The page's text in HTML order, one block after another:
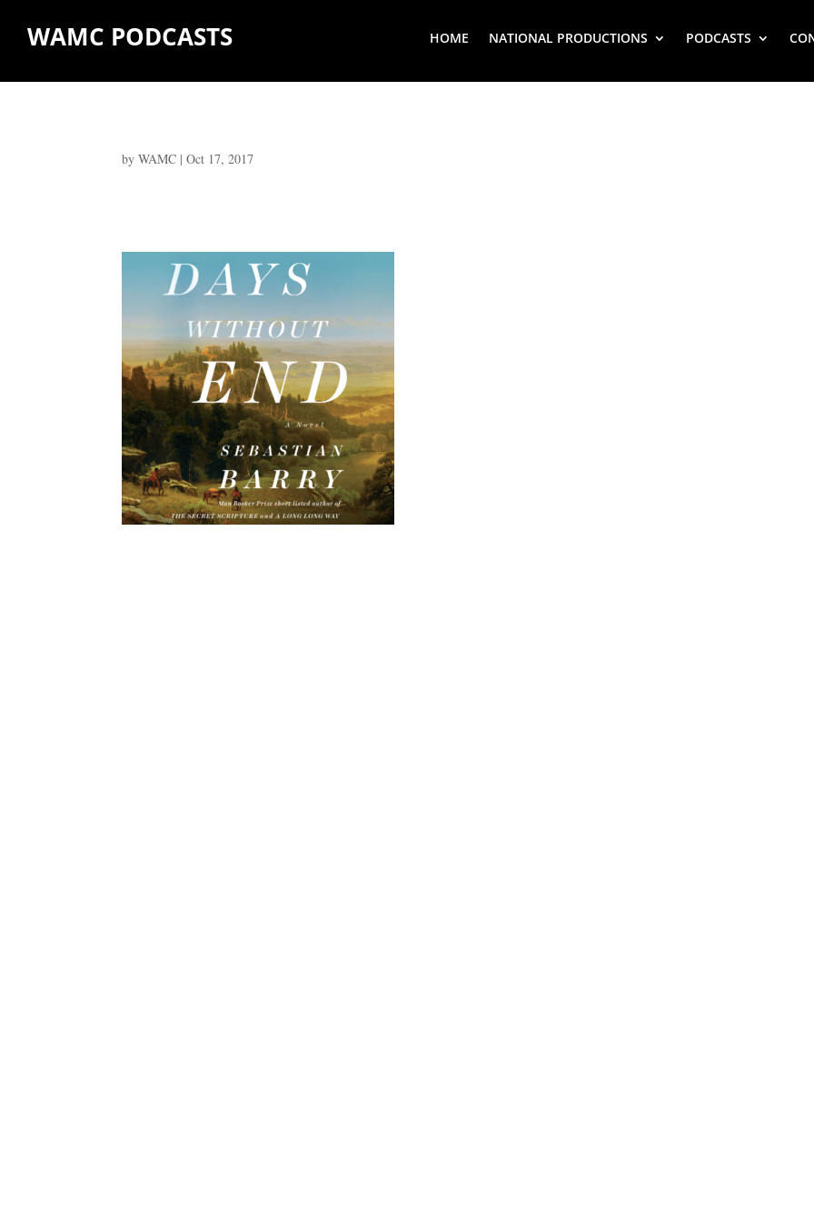
WAMC PODCASTS HOME NATIONAL PRODUCTIONS PODCASTS
byWAMC |Oct 17, 2017